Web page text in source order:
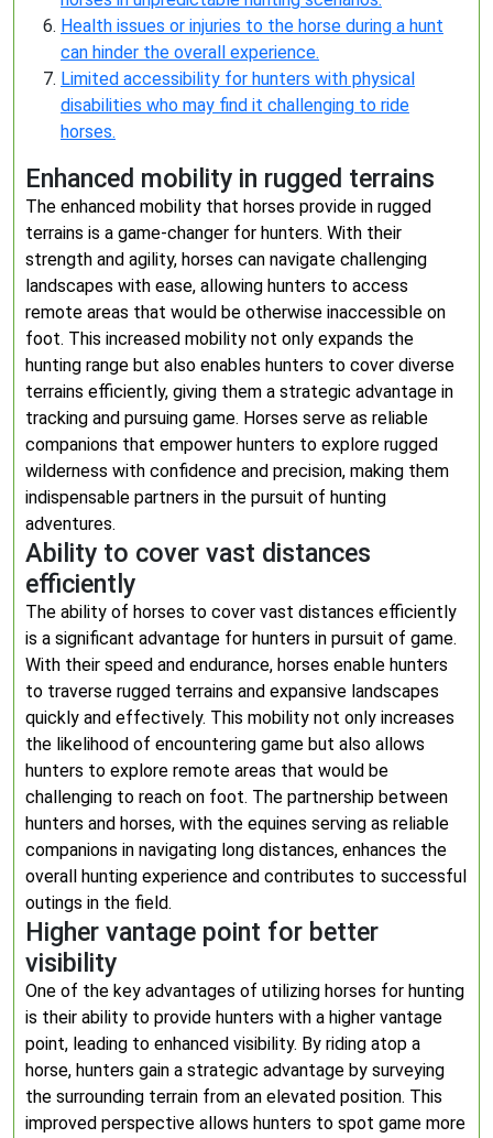
Health issues or injuries to the horse during a hunt
can hinder the overall experience.
Limited accessibility for hunters with physical
disabilities who may find it challenging to ride
horses.
Enhanced mobility in rugged terrains
The enhanced mobility that horses provide in rugged
terrains is a game-changer for hunters. With their
strength and agility, horses can navigate challenging
landscapes with ease, allowing hunters to access
remote areas that would be otherwise inaccessible on
foot. This increased mobility not only expands the
hunting range but also enables hunters to cover diverse
terrains efficiently, giving them a strategic advantage in
tracking and pursuing game. Horses serve as reliable
companions that empower hunters to explore rugged
wilderness with confidence and precision, making them
indispensable partners in the pursuit of hunting
adventures.
Ability to cover vast distances
efficiently
The ability of horses to cover vast distances efficiently
is a significant advantage for hunters in pursuit of game.
With their speed and endurance, horses enable hunters
to traverse rugged terrains and expansive landscapes
quickly and effectively. This mobility not only increases
the likelihood of encountering game but also allows
hunters to explore remote areas that would be
challenging to reach on foot. The partnership between
hunters and horses, with the equines serving as reliable
companions in navigating long distances, enhances the
overall hunting experience and contributes to successful
outings in the field.
Higher vantage point for better
visibility
One of the key advantages of utilizing horses for hunting
is their ability to provide hunters with a higher vantage
point, leading to enhanced visibility. By riding atop a
horse, hunters gain a strategic advantage by surveying
the surrounding terrain from an elevated position. This
improved perspective allows hunters to spot game more